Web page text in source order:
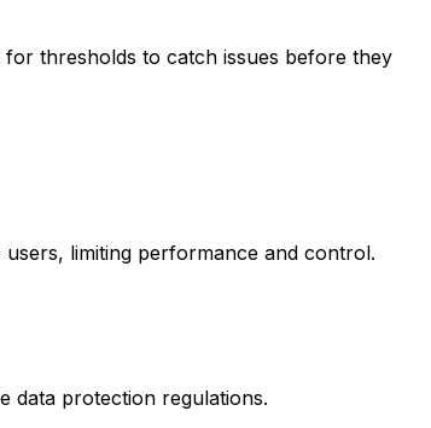
for thresholds to catch issues before they
limiting performance and control.
data protection regulations.